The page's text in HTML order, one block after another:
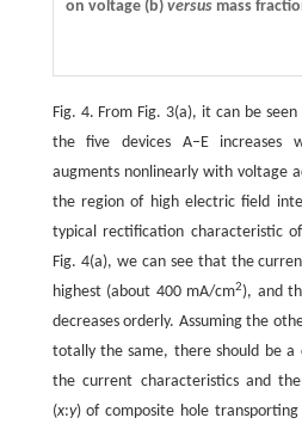
on voltage (b) versusmass
Fig. 4. From Fig. 3(a), it can be
the five devices A–E increases
augments nonlinearly with voltage
the region of high electric field
typical rectification characteristic
Fig. 4(a), we can see that the
highest (about 400 mA/cm2), and
decreases orderly. Assuming the
totally the same, there should be a
the current characteristics and
(x:y) of composite hole transporting